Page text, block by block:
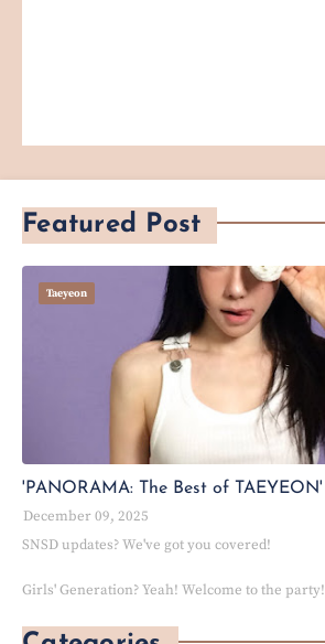
Featured Post
Taeyeon
'PANORAMA: The Best of TAEYEON'
December 09, 2025
SNSD updates? We've got you covered!
Girls' Generation? Yeah! Welcome to the party!